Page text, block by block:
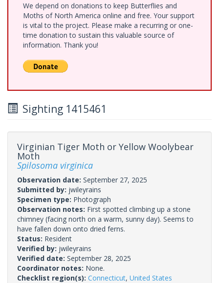
We depend on donations to keep Butterflies and
Moths of North America online and free. Your support
is vital to the project. Please make a recurring or one-
time donation to sustain this valuable source of
information. Thank you!
Sighting 1415461
Virginian Tiger Moth or Yellow Woolybear
Moth
Spilosoma virginica
Observation date: September 27, 2025
Submitted by: jwileyrains
Specimen type: Photograph
Observation notes: First spotted climbing up a stone
chimney (facing north on a warm, sunny day). Seems to
have fallen down onto dried ferns.
Status: Resident
Verified by: jwileyrains
Verified date: September 28, 2025
Coordinator notes: None.
Checklist region(s): Connecticut, United States